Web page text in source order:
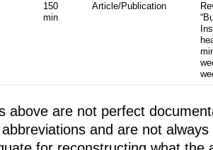
150
min
Article/Publication
above are not perfect
and are not